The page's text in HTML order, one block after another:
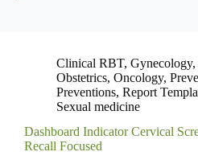
Clinical RBT, Gynecology,
Obstetrics, Oncology,
Preventions, Report
Sexual medicine
Dashboard Indicator Cervical
Recall Focused